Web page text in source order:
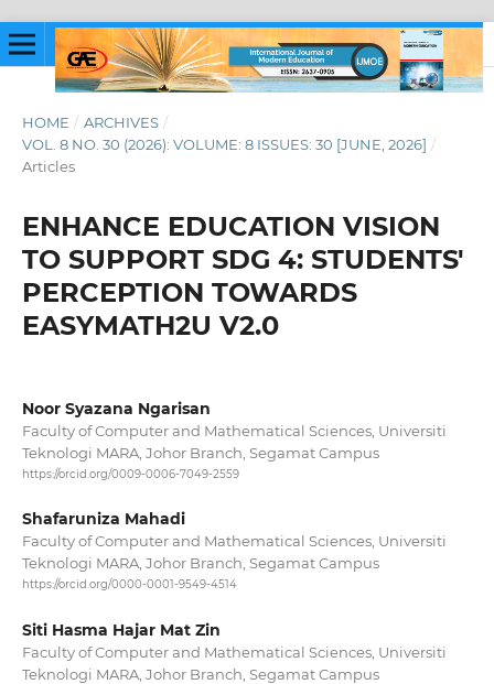
HOME / ARCHIVES /
VOL. 8 NO. 30 (2026): VOLUME: 8 ISSUES: 30 [JUNE, 2026] /
Articles
ENHANCE EDUCATION VISION
TO SUPPORT SDG 4: STUDENTS'
PERCEPTION TOWARDS
EASYMATH2U V2.0
Noor Syazana Ngarisan
Faculty of Computer and Mathematical Sciences, Universiti
Teknologi MARA, Johor Branch, Segamat Campus
https://orcid.org/0009-0006-7049-2559
Shafaruniza Mahadi
Faculty of Computer and Mathematical Sciences, Universiti
Teknologi MARA, Johor Branch, Segamat Campus
https://orcid.org/0000-0001-9549-4514
Siti Hasma Hajar Mat Zin
Faculty of Computer and Mathematical Sciences, Universiti
Teknologi MARA, Johor Branch, Segamat Campus